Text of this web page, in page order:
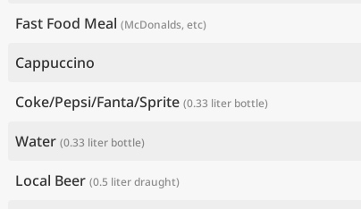
Fast Food Meal (McDonalds, etc)
Cappuccino
Coke/Pepsi/Fanta/Sprite (0.33 liter bottle)
Water (0.33 liter bottle)
Local Beer (0.5 liter draught)